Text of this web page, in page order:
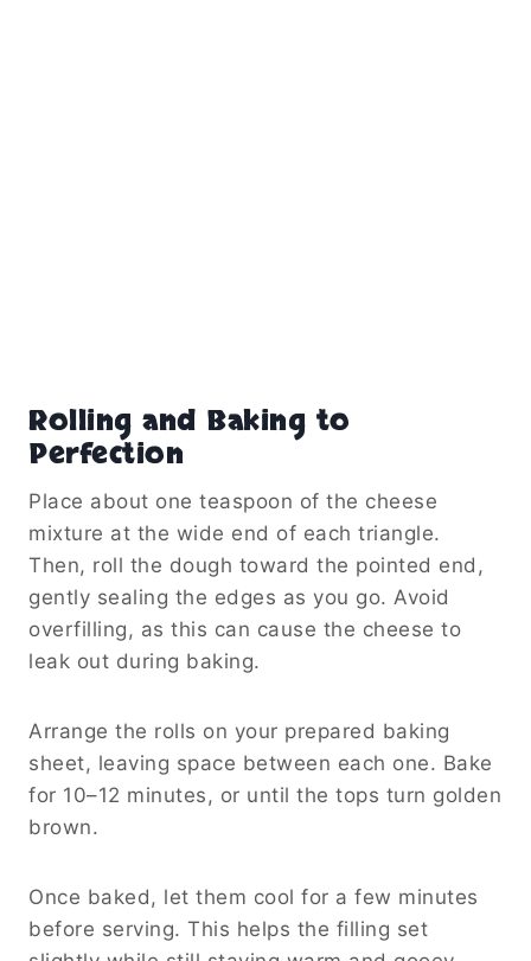
Rolling and Baking to
Perfection
Place about one teaspoon of the cheese
mixture at the wide end of each triangle.
Then, roll the dough toward the pointed end,
gently sealing the edges as you go. Avoid
overfilling, as this can cause the cheese to
leak out during baking.
Arrange the rolls on your prepared baking
sheet, leaving space between each one. Bake
for 10–12 minutes, or until the tops turn golden
brown.
Once baked, let them cool for a few minutes
before serving. This helps the filling set